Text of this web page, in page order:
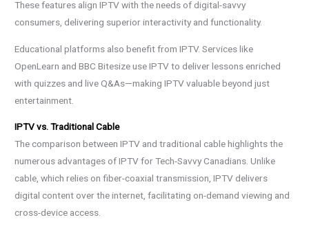
These features align IPTV with the needs of digital-savvy
consumers, delivering superior interactivity and functionality.
Educational platforms also benefit from IPTV. Services like
OpenLearn and BBC Bitesize use IPTV to deliver lessons enriched
with quizzes and live Q&As—making IPTV valuable beyond just
entertainment.
IPTV vs. Traditional Cable
The comparison between IPTV and traditional cable highlights the
numerous advantages of IPTV for Tech-Savvy Canadians. Unlike
cable, which relies on fiber-coaxial transmission, IPTV delivers
digital content over the internet, facilitating on-demand viewing and
cross-device access.